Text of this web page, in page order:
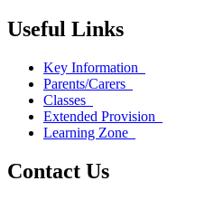
Useful Links
Key Information
Parents/Carers
Classes
Extended Provision
Learning Zone
Contact Us